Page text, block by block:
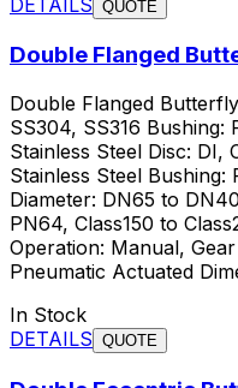
QUOTE
Double Flanged
Double Flanged
SS304, SS316 Bushing:
Stainless Steel Disc: DI,
Stainless Steel Bushing:
Diameter: DN65 to
PN64, Class150 to
Operation: Manual,
Pneumatic Actuated
In Stock
DETAILS QUOTE